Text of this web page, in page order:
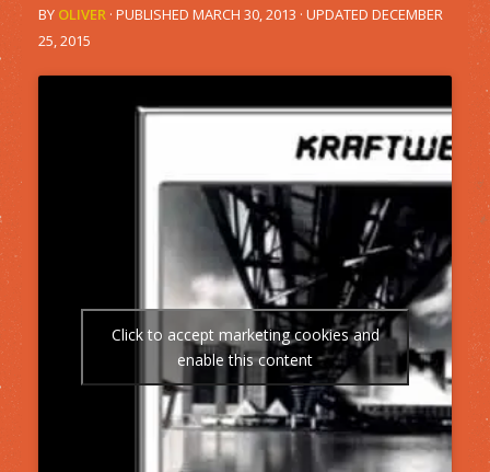
BY OLIVER · PUBLISHED MARCH 30, 2013 · UPDATED DECEMBER
25, 2015
Click to accept marketing cookies and
enable this content